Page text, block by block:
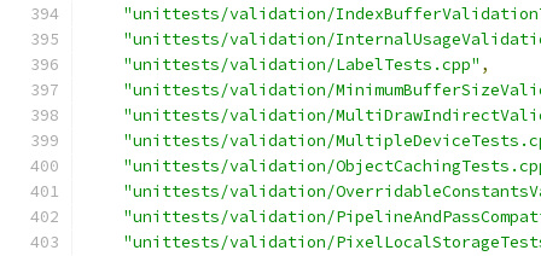
"unittests/validation/
"unittests/validation/
"unittests/validation/LabelTests.cpp" ,
"unittests/validation/
"unittests/validation/
"unittests/validation/
"unittests/validation/
"unittests/validation/
"unittests/validation/
"unittests/validation/